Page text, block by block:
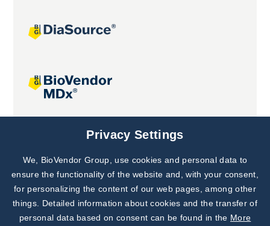
Joint projects
Subscribe to
Our Newsletter!
Discover News from
BioVendor R&D
Privacy Settings
We, BioVendor Group, use cookies and personal data to
ensure the functionality of the website and, with your consent,
for personalizing the content of our web pages, among other
things. Detailed information about cookies and the transfer of
personal data based on consent can be found in the More